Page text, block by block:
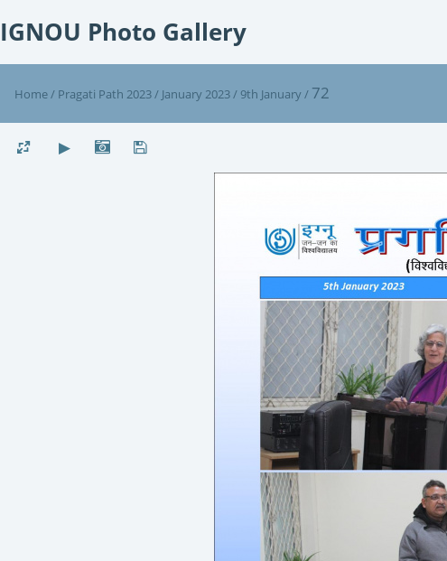
IGNOU Photo Gallery
Home/ Pragati Path 2023/ January 2023/ 9th January / 72